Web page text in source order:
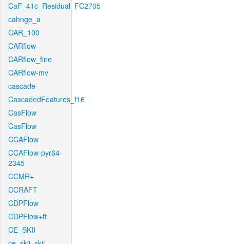
CaF_41c_Residual_FC2705
cahnge_a
CAR_100
CARflow
CARflow_fine
CARflow-mv
cascade
CascadedFeatures_f16
CasFlow
CasFlow
CCAFlow
CCAFlow-pyr64-
2345
CCMR+
CCRAFT
CDPFlow
CDPFlow+ft
CE_SKII